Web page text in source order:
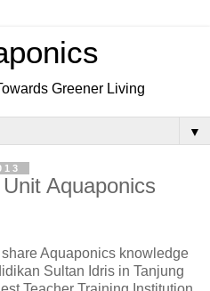
Greener Living
▼
Aquaponics
Aquaponics knowledge
Sultan Idris in Tanjung